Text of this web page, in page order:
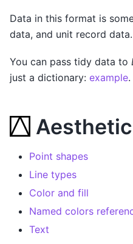
Data in this format is
data, and unit record data.
You can pass tidy data to
just a dictionary: example.
Point shapes
Line types
Color and fill
Named colors
Text